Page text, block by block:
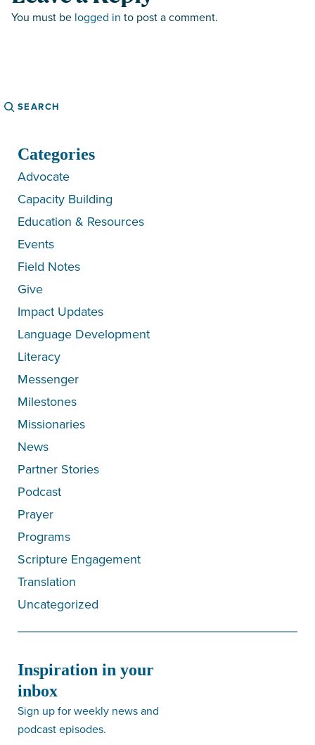
You must be logged in to post a comment.
Search
Categories
Advocate
Capacity Building
Education & Resources
Events
Field Notes
Give
Impact Updates
Language Development
Literacy
Messenger
Milestones
Missionaries
News
Partner Stories
Podcast
Prayer
Programs
Scripture Engagement
Translation
Uncategorized
Inspiration in your
inbox
Sign up for weekly news and
podcast episodes.